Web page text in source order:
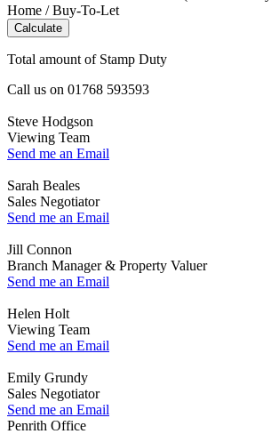
Home / Buy-To-Let
Calculate
Total amount of Stamp Duty
Call us on 01768 593593
Steve Hodgson
Viewing Team
Send me an Email
Sarah Beales
Sales Negotiator
Send me an Email
Jill Connon
Branch Manager & Property Valuer
Send me an Email
Helen Holt
Viewing Team
Send me an Email
Emily Grundy
Sales Negotiator
Send me an Email
Penrith Office